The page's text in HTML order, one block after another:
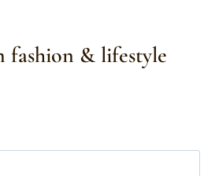
fashion & lifestyle